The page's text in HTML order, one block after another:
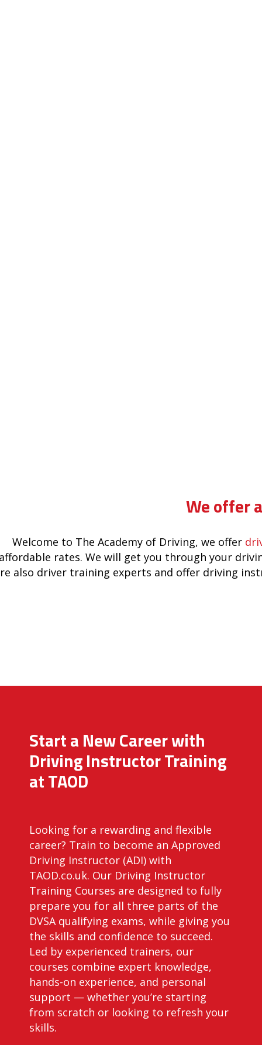
We offer
Welcome to The Academy of Driving, we offer
rates. We will get you through your
also driver training experts and offer driving
Start a New Career with
Driving Instructor Training
at TAOD
Looking for a rewarding and flexible
career? Train to become an Approved
Driving Instructor (ADI) with
TAOD.co.uk. Our Driving Instructor
Training Courses are designed to fully
prepare you for all three parts of the
DVSA qualifying exams, while giving you
the skills and confidence to succeed.
Led by experienced trainers, our
courses combine expert knowledge,
hands-on experience, and personal
support — whether you’re starting
from scratch or looking to refresh your
skills.